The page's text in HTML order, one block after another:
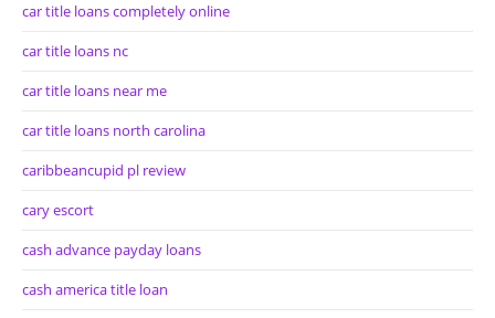
car title loans completely online
car title loans nc
car title loans near me
car title loans north carolina
caribbeancupid pl review
cary escort
cash advance payday loans
cash america title loan